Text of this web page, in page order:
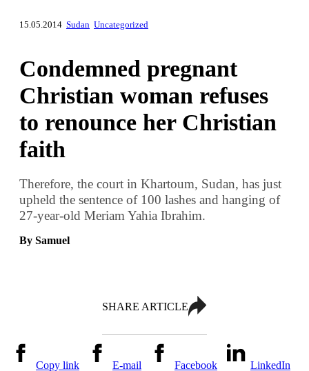
15.05.2014 Sudan Uncategorized
Condemned pregnant
Christian woman refuses
to renounce her Christian
faith
Therefore, the court in Khartoum, Sudan, has just
upheld the sentence of 100 lashes and hanging of
27-year-old Meriam Yahia Ibrahim.
By Samuel
SHARE ARTICLE
Copy link E-mail Facebook LinkedIn